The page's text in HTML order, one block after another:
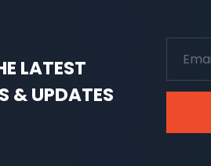
LATEST
& UPDATES